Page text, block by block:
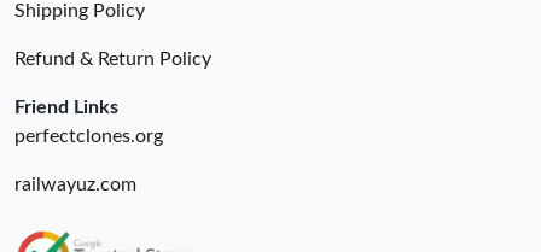
Shipping Policy
Refund & Return Policy
Friend Links
perfectclones.org
railwayuz.com